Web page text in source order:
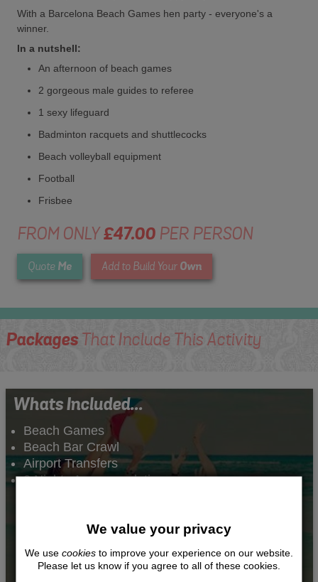
With a Barcelona Beach Games hen party - everyone's a
winner.
In a nutshell:
An afternoon of beach games
2 gorgeous male guides to referee
1 sexy lifeguard
Badminton racquets and shuttlecocks
Beach volleyball equipment
Football
Frisbee
FROM ONLY£47.00PER PERSON
Quote Me Add to Build Your Own
PackagesThat Include This Activity
Whats Included...
Beach Games
Beach Bar Crawl
Airport Transfers
2 Nights Accommodation
We value your privacy
We use cookies to improve your experience on our website.
Please let us know if you agree to all of these cookies.